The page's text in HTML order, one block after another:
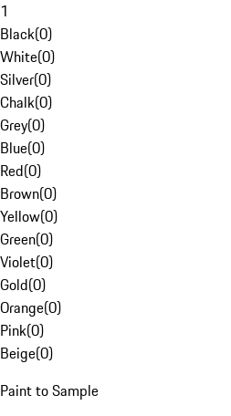
1
Black(0)
White(0)
Silver(0)
Chalk(0)
Grey(0)
Blue(0)
Red(0)
Brown(0)
Yellow(0)
Green(0)
Violet(0)
Gold(0)
Orange(0)
Pink(0)
Beige(0)
Paint to Sample